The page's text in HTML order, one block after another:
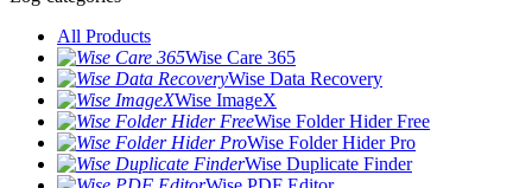
All Products
Wise Care 365
Wise Data Recovery
Wise ImageX
Wise Folder Hider Free
Wise Folder Hider Pro
Wise Duplicate Finder